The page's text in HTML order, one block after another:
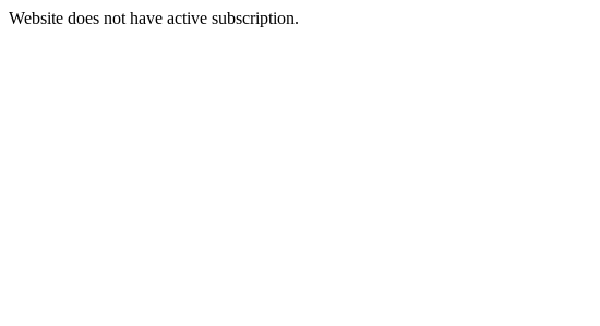
Website does not have active subscription.